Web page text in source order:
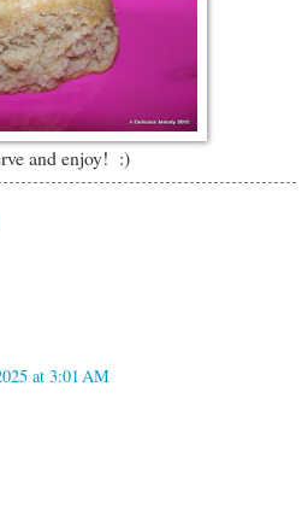
and enjoy! :)
at 3:01 AM